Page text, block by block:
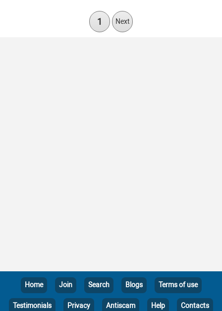
1 Next
Home Join Search Blogs Terms of use
Testimonials Privacy Antiscam Help Contacts